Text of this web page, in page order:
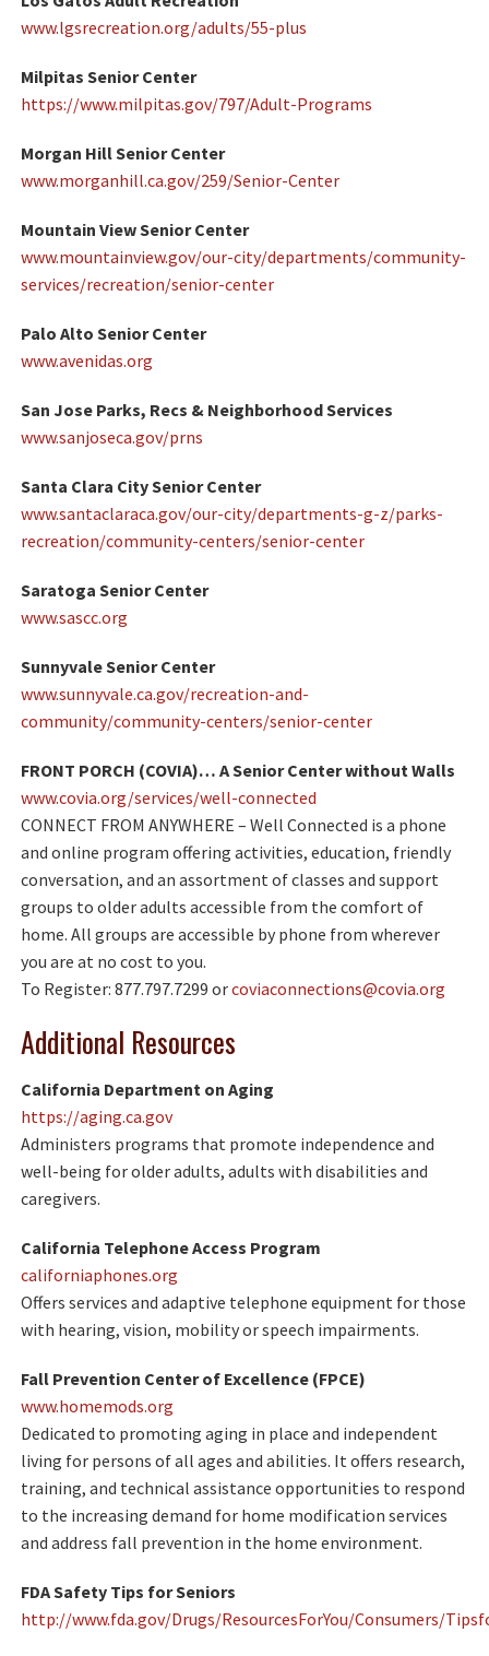
www.lgsrecreation.org/adults/55-plus
Milpitas Senior Center
https://www.milpitas.gov/797/Adult-Programs
Morgan Hill Senior Center
www.morganhill.ca.gov/259/Senior-Center
Mountain View Senior Center
www.mountainview.gov/our-city/departments/community-
services/recreation/senior-center
Palo Alto Senior Center
www.avenidas.org
San Jose Parks, Recs & Neighborhood Services
www.sanjoseca.gov/prns
Santa Clara City Senior Center
www.santaclaraca.gov/our-city/departments-g-z/parks-
recreation/community-centers/senior-center
Saratoga Senior Center
www.sascc.org
Sunnyvale Senior Center
www.sunnyvale.ca.gov/recreation-and-
community/community-centers/senior-center
FRONT PORCH (COVIA)… A Senior Center without Walls
www.covia.org/services/well-connected
CONNECT FROM ANYWHERE – Well Connected is a phone
and online program offering activities, education, friendly
conversation, and an assortment of classes and support
groups to older adults accessible from the comfort of
home. All groups are accessible by phone from wherever
you are at no cost to you.
To Register: 877.797.7299 orcoviaconnections@covia.org
Additional Resources
California Department on Aging
https://aging.ca.gov
Administers programs that promote independence and
well-being for older adults, adults with disabilities and
caregivers.
California Telephone Access Program
californiaphones.org
Offers services and adaptive telephone equipment for those
with hearing, vision, mobility or speech impairments.
Fall Prevention Center of Excellence (FPCE)
www.homemods.org
Dedicated to promoting aging in place and independent
living for persons of all ages and abilities. It offers research,
training, and technical assistance opportunities to respond
to the increasing demand for home modification services
and address fall prevention in the home environment.
FDA Safety Tips for Seniors
http://www.fda.gov/Drugs/ResourcesForYou/Consumers/